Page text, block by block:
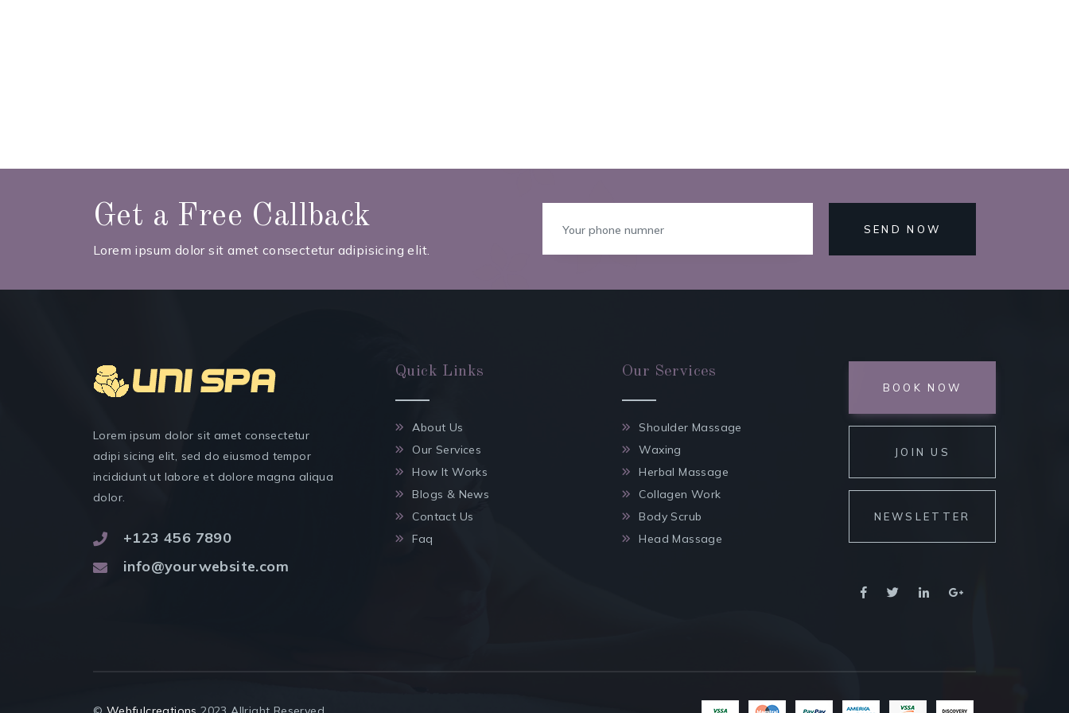
Get a Free Callback
Lorem ipsum dolor sit amet consectetur adipisicing elit.
SEND NOW
Lorem ipsum dolor sit amet consectetur
adipi sicing elit, sed do eiusmod tempor
incididunt ut labore et dolore magna aliqua
dolor.
+123 456 7890
info@yourwebsite.com
Quick Links
About Us
Our Services
How It Works
Blogs & News
Contact Us
Faq
Our Services
Shoulder Massage
Waxing
Herbal Massage
Collagen Work
Body Scrub
Head Massage
BOOK NOW
JOIN US
NEWSLETTER